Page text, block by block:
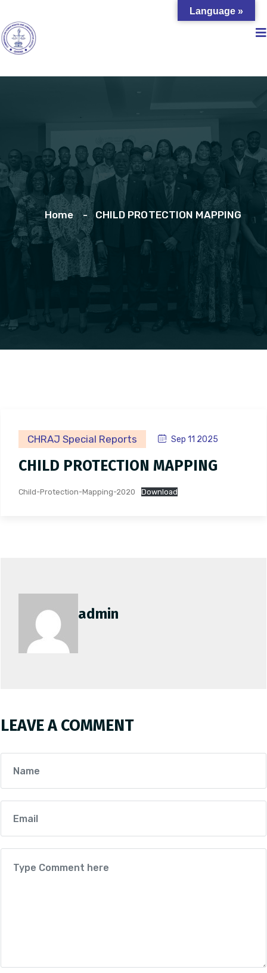
Home CHILD PROTECTION MAPPING
CHRAJ Special Reports Sep 11 2025
CHILD PROTECTION MAPPING
Child-Protection-Mapping-2020 Download
admin
LEAVE A COMMENT
Language »